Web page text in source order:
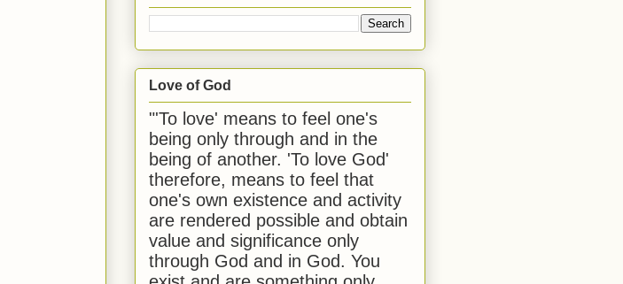
Love of God
"'To love' means to feel one's
being only through and in the
being of another. 'To love God'
therefore, means to feel that
one's own existence and activity
are rendered possible and obtain
value and significance only
through God and in God. You